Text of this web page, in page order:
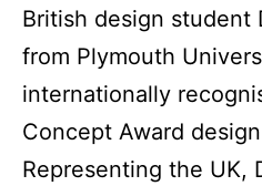
British design student
from Plymouth
internationally
Concept Award
Representing the UK,